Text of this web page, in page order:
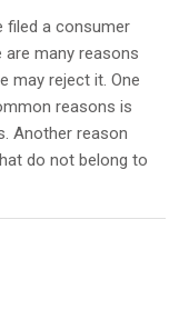
filed a consumer
are many reasons
may reject it. One
reasons is
Another reason
do not belong to